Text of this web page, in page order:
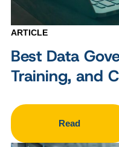
ARTICLE
Best Data
Training, and
Read